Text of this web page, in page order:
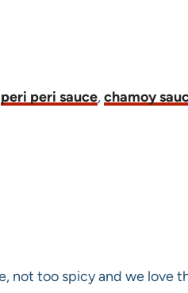
peri peri sauce,chamoy
not too spicy and we love